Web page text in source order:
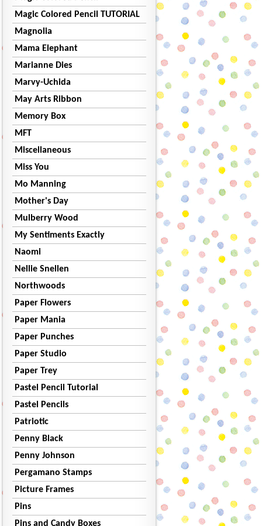
Magic Colored Pencil TUTORIAL
Magnolia
Mama Elephant
Marianne Dies
Marvy-Uchida
May Arts Ribbon
Memory Box
MFT
Miscellaneous
Miss You
Mo Manning
Mother's Day
Mulberry Wood
My Sentiments Exactly
Naomi
Nellie Snellen
Northwoods
Paper Flowers
Paper Mania
Paper Punches
Paper Studio
Paper Trey
Pastel Pencil Tutorial
Pastel Pencils
Patriotic
Penny Black
Penny Johnson
Pergamano Stamps
Picture Frames
Pins
Pins and Candy Boxes